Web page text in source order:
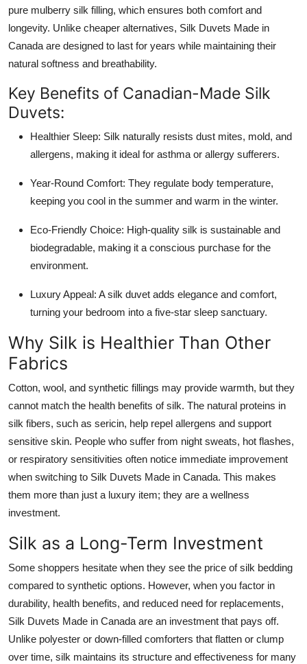
pure mulberry silk filling, which ensures both comfort and
longevity. Unlike cheaper alternatives, Silk Duvets Made in
Canada are designed to last for years while maintaining their
natural softness and breathability.
Key Benefits of Canadian-Made Silk
Duvets:
Healthier Sleep: Silk naturally resists dust mites, mold, and
allergens, making it ideal for asthma or allergy sufferers.
Year-Round Comfort: They regulate body temperature,
keeping you cool in the summer and warm in the winter.
Eco-Friendly Choice: High-quality silk is sustainable and
biodegradable, making it a conscious purchase for the
environment.
Luxury Appeal: A silk duvet adds elegance and comfort,
turning your bedroom into a five-star sleep sanctuary.
Why Silk is Healthier Than Other
Fabrics
Cotton, wool, and synthetic fillings may provide warmth, but they
cannot match the health benefits of silk. The natural proteins in
silk fibers, such as sericin, help repel allergens and support
sensitive skin. People who suffer from night sweats, hot flashes,
or respiratory sensitivities often notice immediate improvement
when switching to Silk Duvets Made in Canada. This makes
them more than just a luxury item; they are a wellness
investment.
Silk as a Long-Term Investment
Some shoppers hesitate when they see the price of silk bedding
compared to synthetic options. However, when you factor in
durability, health benefits, and reduced need for replacements,
Silk Duvets Made in Canada are an investment that pays off.
Unlike polyester or down-filled comforters that flatten or clump
over time, silk maintains its structure and effectiveness for many